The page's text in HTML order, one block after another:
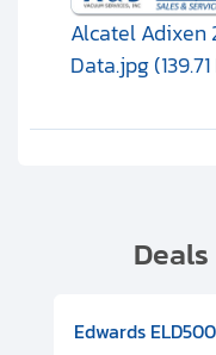
Alcatel Adixen
Data.jpg
DIVAC 1.4T
Includes Turbovac
Edwards